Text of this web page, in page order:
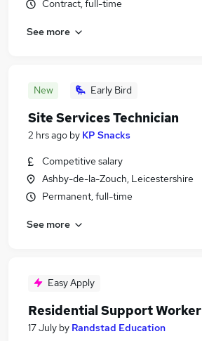
Contract, full-time
See more
New Early Bird
Site Services Technician
2 hrs ago by KP Snacks
Competitive salary
Ashby-de-la-Zouch, Leicestershire
Permanent, full-time
See more
Easy Apply
Residential Support Worker
17 July by Randstad Education